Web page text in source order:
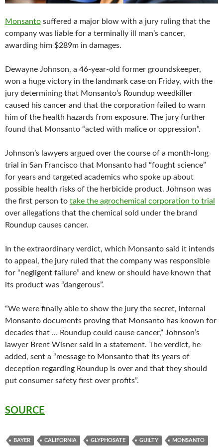
Monsanto suffered a major blow with a jury ruling that the
company was liable for a terminally ill man’s cancer,
awarding him $289m in damages.
Dewayne Johnson, a 46-year-old former groundskeeper,
won a huge victory in the landmark case on Friday, with the
jury determining that Monsanto’s Roundup weedkiller
caused his cancer and that the corporation failed to warn
him of the health hazards from exposure. The jury further
found that Monsanto “acted with malice or oppression”.
Johnson’s lawyers argued over the course of a month-long
trial in San Francisco that Monsanto had “fought science”
for years and targeted academics who spoke up about
possible health risks of the herbicide product. Johnson was
the first person to take the agrochemical corporation to trial
over allegations that the chemical sold under the brand
Roundup causes cancer.
In the extraordinary verdict, which Monsanto said it intends
to appeal, the jury ruled that the company was responsible
for “negligent failure” and knew or should have known that
its product was “dangerous”.
“We were finally able to show the jury the secret, internal
Monsanto documents proving that Monsanto has known for
decades that … Roundup could cause cancer,” Johnson’s
lawyer Brent Wisner said in a statement. The verdict, he
added, sent a “message to Monsanto that its years of
deception regarding Roundup is over and that they should
put consumer safety first over profits”.
SOURCE
BAYER CALIFORNIA GLYPHOSATE GUILTY MONSANTO